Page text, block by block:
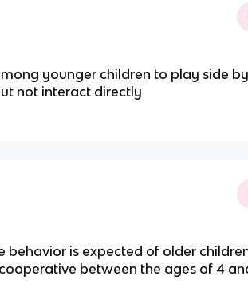
younger children to play side
not interact directly
behavior is expected of older
between the ages of 4